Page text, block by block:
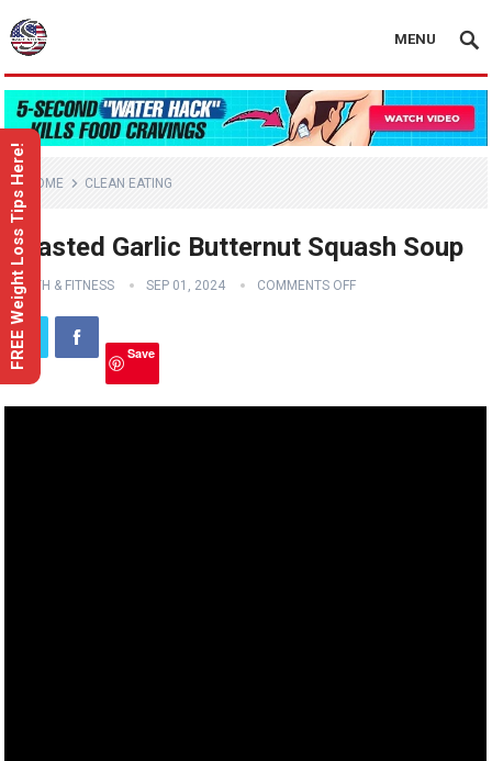
MENU
HOME CLEAN EATING
Roasted Garlic Butternut Squash Soup
HEALTH & FITNESS SEP 01, 2024 COMMENTS OFF
Save
FREE Weight Loss Tips Here!